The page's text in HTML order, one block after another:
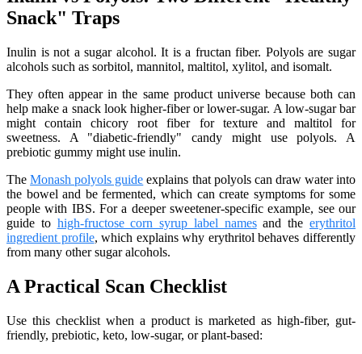
Snack" Traps
Inulin is not a sugar alcohol. It is a fructan fiber. Polyols are sugar
alcohols such as sorbitol, mannitol, maltitol, xylitol, and isomalt.
They often appear in the same product universe because both can
help make a snack look higher-fiber or lower-sugar. A low-sugar bar
might contain chicory root fiber for texture and maltitol for
sweetness. A "diabetic-friendly" candy might use polyols. A
prebiotic gummy might use inulin.
TheMonash polyols guide explains that polyols can draw water into
the bowel and be fermented, which can create symptoms for some
people with IBS. For a deeper sweetener-specific example, see our
guide to high-fructose corn syrup label namesand theerythritol
ingredient profile, which explains why erythritol behaves differently
from many other sugar alcohols.
A Practical Scan Checklist
Use this checklist when a product is marketed as high-fiber, gut-
friendly, prebiotic, keto, low-sugar, or plant-based: